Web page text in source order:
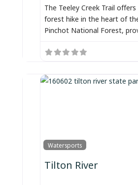
The Teeley Creek Trail
forest hike in the heart of
Pinchot National Forest,
Watersports
Tilton River